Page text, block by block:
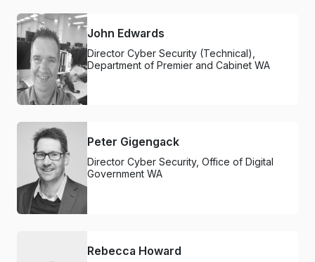
John Edwards
Director Cyber Security (Technical),
Department of Premier and Cabinet WA
Peter Gigengack
Director Cyber Security, Office of Digital
Government WA
Rebecca Howard